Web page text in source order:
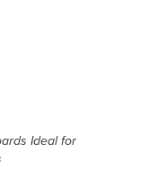
Ideal for